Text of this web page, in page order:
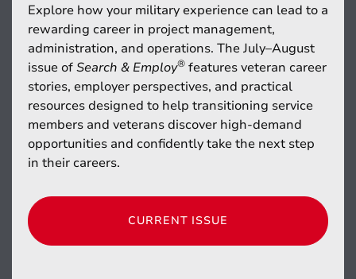
Explore how your military experience can lead to a
rewarding career in project management,
administration, and operations. The July–August
issue ofSearch & Employ® features veteran career
stories, employer perspectives, and practical
resources designed to help transitioning service
members and veterans discover high-demand
opportunities and confidently take the next step
in their careers.
CURRENT ISSUE